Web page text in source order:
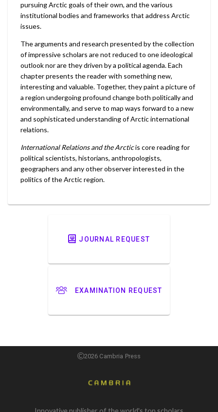
pursuing Arctic goals of their own, and the various
institutional bodies and frameworks that address Arctic
issues.
The arguments and research presented by the collection
of impressive scholars are not reduced to one ideological
outlook nor are they driven by a political agenda. Each
chapter presents the reader with something new,
interesting and valuable. Together, they paint a picture of
a region undergoing profound change both politically and
environmentally, and serve to map ways forward to a new
and sophisticated understanding of Arctic international
relations.
International Relations and the Arcticis core reading for
political scientists, historians, anthropologists,
geographers and any other observer interested in the
politics of the Arctic region.
JOURNAL REQUEST
EXAMINATION REQUEST
2026 Cambria Press